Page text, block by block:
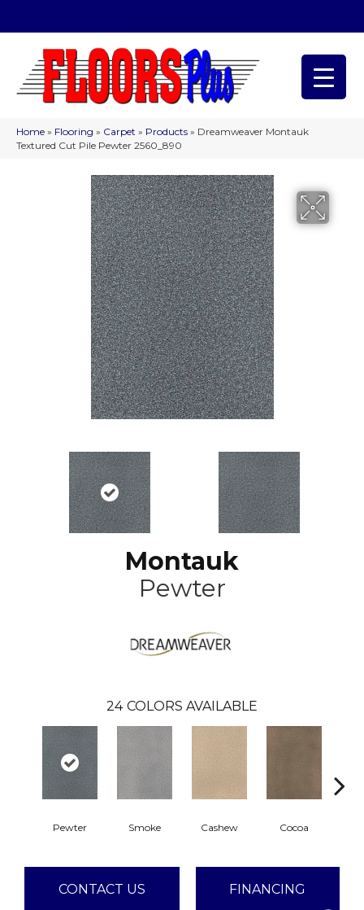
Home » Flooring » Carpet » Products » Dreamweaver Montauk
Textured Cut Pile Pewter 2560_890
Montauk
Pewter
24 COLORS AVAILABLE
Pewter Smoke Cashew Cocoa
CONTACT US FINANCING